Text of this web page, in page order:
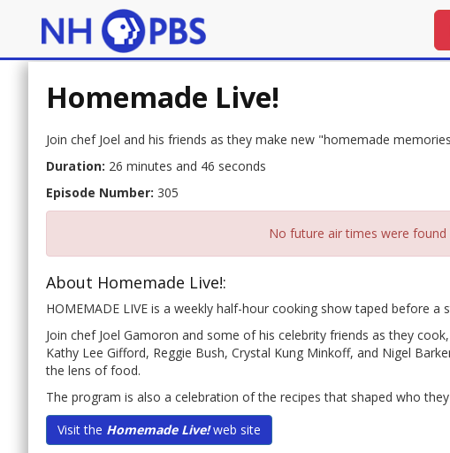
Homemade Live!
Join chef Joel and his friends as they make new "homemade
Duration: 26 minutes and 46 seconds
Episode Number: 305
No future air times were found
About Homemade Live!:
HOMEMADE LIVE is a weekly half-hour cooking show taped before a
Join chef Joel Gamoron and some of his celebrity friends as they
Kathy Lee Gifford, Reggie Bush, Crystal Kung Minkoff, and Nigel
the lens of food.
The program is also a celebration of the recipes that shaped who
Visit the Homemade Live!web site